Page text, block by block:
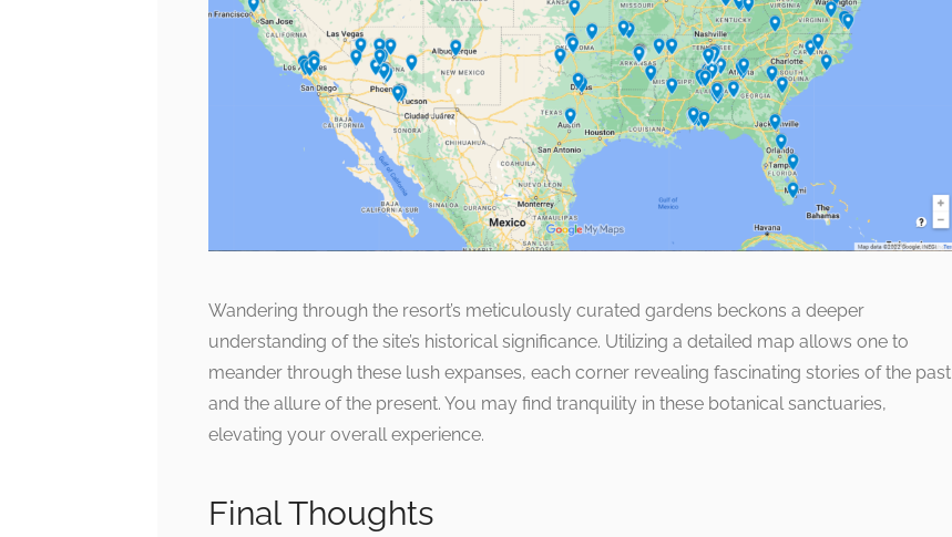
Wandering through the resort’s meticulously curated gardens beckons a deeper
understanding of the site’s historical significance. Utilizing a detailed map allows one to
meander through these lush expanses, each corner revealing fascinating stories of the past
and the allure of the present. You may find tranquility in these botanical sanctuaries,
elevating your overall experience.
Final Thoughts